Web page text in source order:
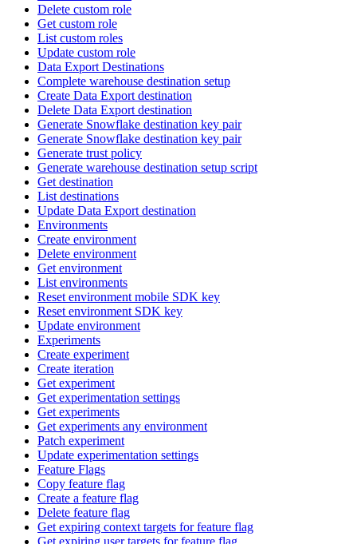
Delete custom role
Get custom role
List custom roles
Update custom role
Data Export Destinations
Complete warehouse destination setup
Create Data Export destination
Delete Data Export destination
Generate Snowflake destination key pair
Generate Snowflake destination key pair
Generate trust policy
Generate warehouse destination setup script
Get destination
List destinations
Update Data Export destination
Environments
Create environment
Delete environment
Get environment
List environments
Reset environment mobile SDK key
Reset environment SDK key
Update environment
Experiments
Create experiment
Create iteration
Get experiment
Get experimentation settings
Get experiments
Get experiments any environment
Patch experiment
Update experimentation settings
Feature Flags
Copy feature flag
Create a feature flag
Delete feature flag
Get expiring context targets for feature flag